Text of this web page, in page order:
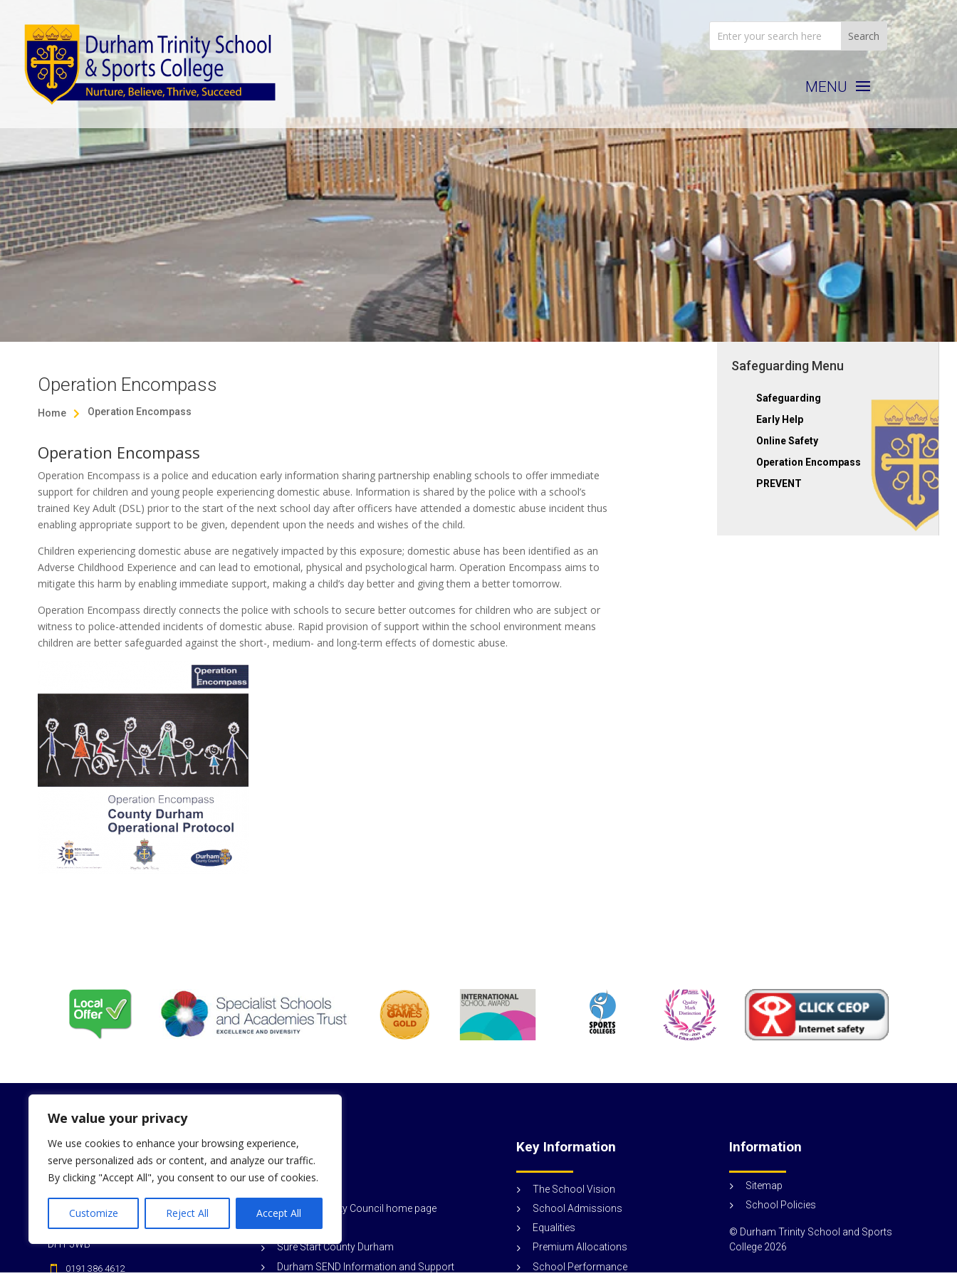
We value your privacy
We use cookies to enhance your browsing experience,
serve personalized ads or content, and analyze our traffic.
By clicking "Accept All", you consent to our use of cookies.
Customize Reject All Accept All
Operation Encompass
Home  Operation Encompass
Operation Encompass
Operation Encompass is a police and education early information sharing partnership enabling schools to offer immediate
support for children and young people experiencing domestic abuse. Information is shared by the police with a school’s
trained Key Adult (DSL) prior to the start of the next school day after officers have attended a domestic abuse incident thus
enabling appropriate support to be given, dependent upon the needs and wishes of the child.
Children experiencing domestic abuse are negatively impacted by this exposure; domestic abuse has been identified as an
Adverse Childhood Experience and can lead to emotional, physical and psychological harm. Operation Encompass aims to
mitigate this harm by enabling immediate support, making a child’s day better and giving them a better tomorrow.
Operation Encompass directly connects the police with schools to secure better outcomes for children who are subject or
witness to police-attended incidents of domestic abuse. Rapid provision of support within the school environment means
children are better safeguarded against the short-, medium- and long-term effects of domestic abuse.
Safeguarding Menu
Safeguarding
Early Help
Online Safety
Operation Encompass
PREVENT
Contact
Aykley Heads
Durham
DH1 5WB
 0191 386 4612
Useful Links
Durham County Council home page
Ofsted
Sure Start County Durham
Durham SEND Information and Support
Key Information
The School Vision
School Admissions
Equalities
Premium Allocations
School Performance
Information
Sitemap
School Policies
© Durham Trinity School and Sports
College 2026